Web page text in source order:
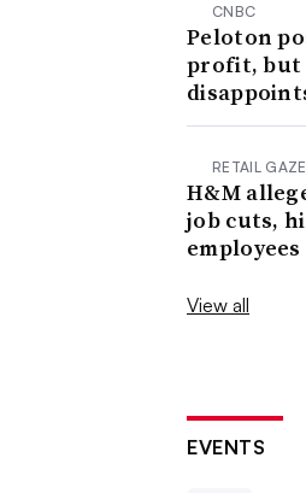
CNBC
Peloton
profit, but
RETAIL
H&M
job cuts,
employees
View all
EVENTS